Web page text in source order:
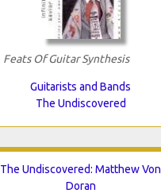
Feats Of Guitar Synthesis
Guitarists and Bands
The Undiscovered
The Undiscovered: Matthew Von
Doran